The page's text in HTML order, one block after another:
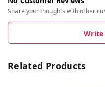
Share your thoughts with other
Write
Related Products